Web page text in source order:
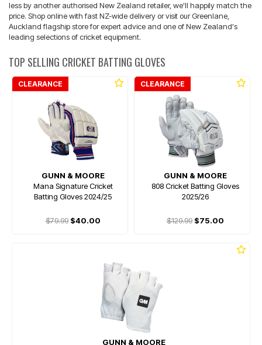
less by another authorised New Zealand retailer, we'll happily match the
price. Shop online with fast NZ-wide delivery or visit our Greenlane,
Auckland flagship store for expert advice and one of New Zealand's
leading selections of cricket equipment.
TOP SELLING CRICKET BATTING GLOVES
CLEARANCE
GUNN & MOORE
Mana Signature Cricket
Batting Gloves 2024/25
$79.99$40.00
CLEARANCE
GUNN & MOORE
808 Cricket Batting Gloves
2025/26
$129.99$75.00
GUNN & MOORE